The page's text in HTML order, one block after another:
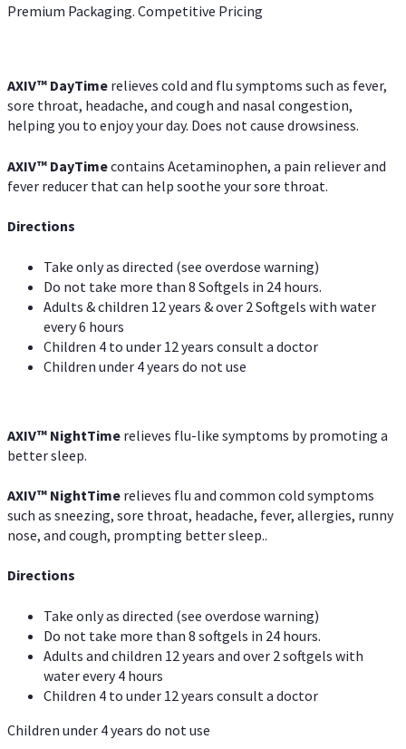
Premium Packaging. Competitive Pricing
AXIV™ DayTime relieves cold and flu symptoms such as fever,
sore throat, headache, and cough and nasal congestion,
helping you to enjoy your day. Does not cause drowsiness.
AXIV™ DayTimecontains Acetaminophen, a pain reliever and
fever reducer that can help soothe your sore throat.
Directions
Take only as directed (see overdose warning)
Do not take more than 8 Softgels in 24 hours.
Adults & children 12 years & over 2 Softgels with water
every 6 hours
Children 4 to under 12 years consult a doctor
Children under 4 years do not use
AXIV™ NightTime relieves flu-like symptoms by promoting a
better sleep.
AXIV™ NightTime relieves flu and common cold symptoms
such as sneezing, sore throat, headache, fever, allergies, runny
nose, and cough, prompting better sleep..
Directions
Take only as directed (see overdose warning)
Do not take more than 8 softgels in 24 hours.
Adults and children 12 years and over 2 softgels with
water every 4 hours
Children 4 to under 12 years consult a doctor
Children under 4 years do not use